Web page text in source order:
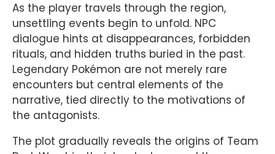
As the player travels through the region,
unsettling events begin to unfold. NPC
dialogue hints at disappearances, forbidden
rituals, and hidden truths buried in the past.
Legendary Pokémon are not merely rare
encounters but central elements of the
narrative, tied directly to the motivations of
the antagonists.
The plot gradually reveals the origins of Team